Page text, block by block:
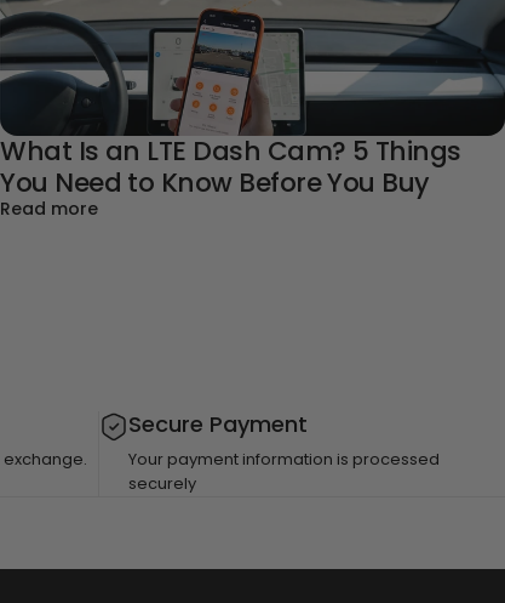
to Know Before You Buy
What Is an LTE Dash Cam? 5 Things
You Need to Know Before You Buy
Read moreabout What Is an LTE Dash Cam? 5 Things
exchange.
Secure Payment
Your payment information is processed
securely